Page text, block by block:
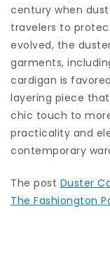
century when
travelers to
evolved, the
garments,
cardigan is
layering piece
chic touch to
practicality and
contemporary
The post Duster
The Fashiongton